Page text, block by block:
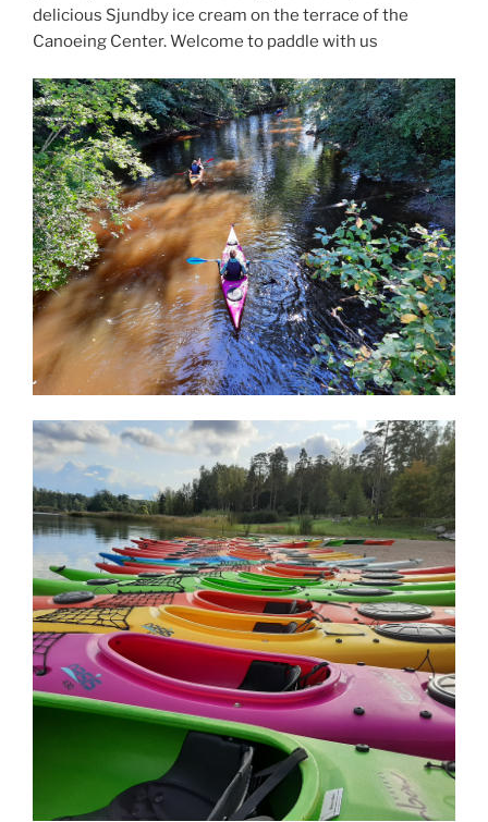
delicious Sjundby ice cream on the terrace of the
Canoeing Center. Welcome to paddle with us